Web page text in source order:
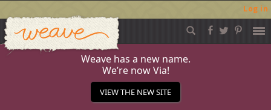
Log in
Skip
to
content
Weave
Weave has a new name.
We’re now Via!
VIEW THE NEW SITE